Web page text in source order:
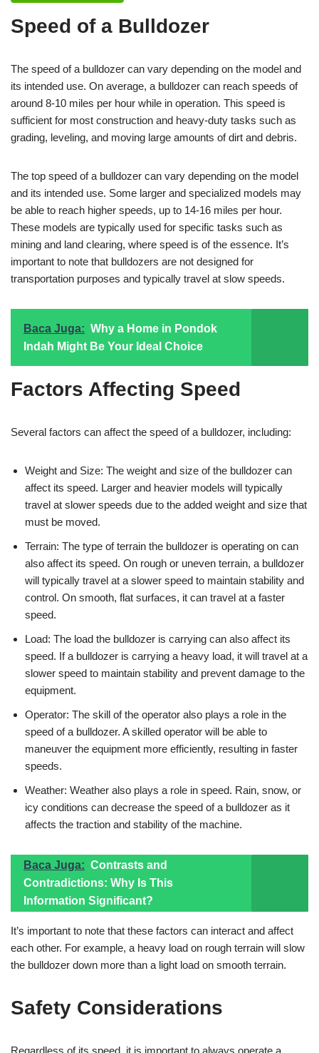
Speed of a Bulldozer
The speed of a bulldozer can vary depending on the model and
its intended use. On average, a bulldozer can reach speeds of
around 8-10 miles per hour while in operation. This speed is
sufficient for most construction and heavy-duty tasks such as
grading, leveling, and moving large amounts of dirt and debris.
The top speed of a bulldozer can vary depending on the model
and its intended use. Some larger and specialized models may
be able to reach higher speeds, up to 14-16 miles per hour.
These models are typically used for specific tasks such as
mining and land clearing, where speed is of the essence. It’s
important to note that bulldozers are not designed for
transportation purposes and typically travel at slow speeds.
Baca Juga: Why a Home in Pondok
Indah Might Be Your Ideal Choice
Factors Affecting Speed
Several factors can affect the speed of a bulldozer, including:
Weight and Size: The weight and size of the bulldozer can
affect its speed. Larger and heavier models will typically
travel at slower speeds due to the added weight and size that
must be moved.
Terrain: The type of terrain the bulldozer is operating on can
also affect its speed. On rough or uneven terrain, a bulldozer
will typically travel at a slower speed to maintain stability and
control. On smooth, flat surfaces, it can travel at a faster
speed.
Load: The load the bulldozer is carrying can also affect its
speed. If a bulldozer is carrying a heavy load, it will travel at a
slower speed to maintain stability and prevent damage to the
equipment.
Operator: The skill of the operator also plays a role in the
speed of a bulldozer. A skilled operator will be able to
maneuver the equipment more efficiently, resulting in faster
speeds.
Weather: Weather also plays a role in speed. Rain, snow, or
icy conditions can decrease the speed of a bulldozer as it
affects the traction and stability of the machine.
Baca Juga: Contrasts and
Contradictions: Why Is This
Information Significant?
It’s important to note that these factors can interact and affect
each other. For example, a heavy load on rough terrain will slow
the bulldozer down more than a light load on smooth terrain.
Safety Considerations
Regardless of its speed, it is important to always operate a